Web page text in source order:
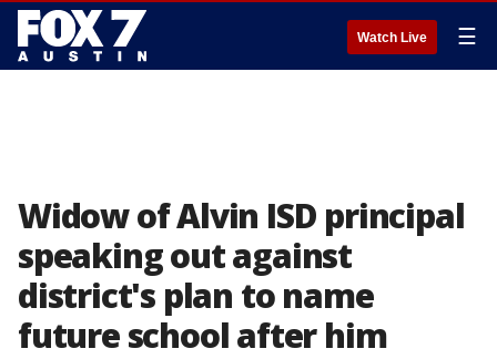
Watch Live ☰
Widow of Alvin ISD principal
speaking out against
district's plan to name
future school after him